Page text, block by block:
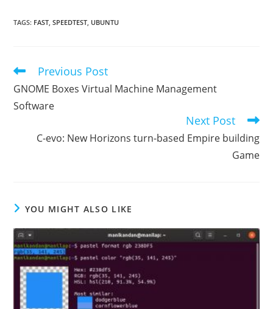
TAGS: FAST SPEEDTEST UBUNTU
Read
articles
Previous Post
GNOME Boxes Virtual Machine Management
Software
Next Post
C-evo: New Horizons turn-based Empire building
Game
YOU MIGHT ALSO LIKE